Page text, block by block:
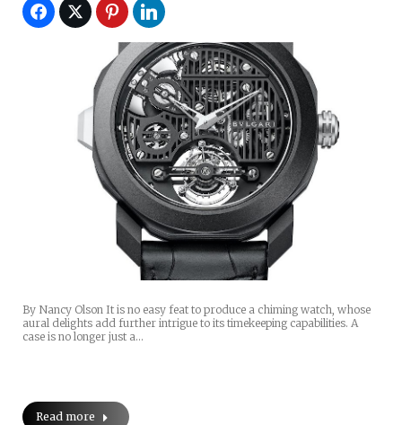
By Nancy Olson It is no easy feat to produce a chiming watch, whose
aural delights add further intrigue to its timekeeping capabilities. A
case is no longer just a…
Read more